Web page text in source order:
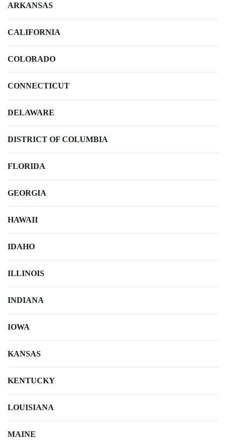
ARKANSAS
CALIFORNIA
COLORADO
CONNECTICUT
DELAWARE
DISTRICT OF COLUMBIA
FLORIDA
GEORGIA
HAWAII
IDAHO
ILLINOIS
INDIANA
IOWA
KANSAS
KENTUCKY
LOUISIANA
MAINE